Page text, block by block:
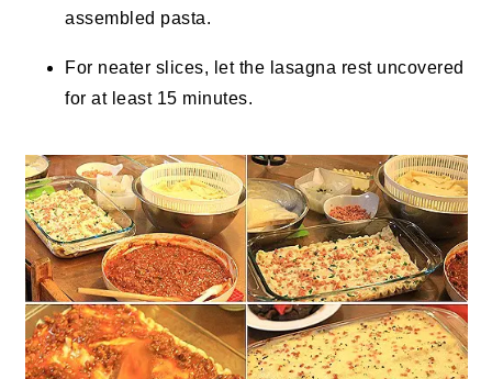
assembled pasta.
For neater slices, let the lasagna rest uncovered
for at least 15 minutes.